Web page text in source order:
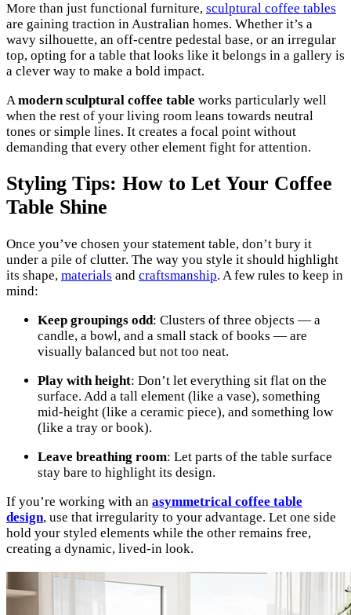
More than just functional furniture, sculptural coffee tables
are gaining traction in Australian homes. Whether it’s a
wavy silhouette, an off-centre pedestal base, or an irregular
top, opting for a table that looks like it belongs in a gallery is
a clever way to make a bold impact.
Amodern sculptural coffee table works particularly well
when the rest of your living room leans towards neutral
tones or simple lines. It creates a focal point without
demanding that every other element fight for attention.
Styling Tips: How to Let Your Coffee
Table Shine
Once you’ve chosen your statement table, don’t bury it
under a pile of clutter. The way you style it should highlight
its shape, materials and craftsmanship. A few rules to keep in
mind:
Keep groupings odd: Clusters of three objects — a
candle, a bowl, and a small stack of books — are
visually balanced but not too neat.
Play with height: Don’t let everything sit flat on the
surface. Add a tall element (like a vase), something
mid-height (like a ceramic piece), and something low
(like a tray or book).
Leave breathing room: Let parts of the table surface
stay bare to highlight its design.
If you’re working with an asymmetrical coffee table
design, use that irregularity to your advantage. Let one side
hold your styled elements while the other remains free,
creating a dynamic, lived-in look.